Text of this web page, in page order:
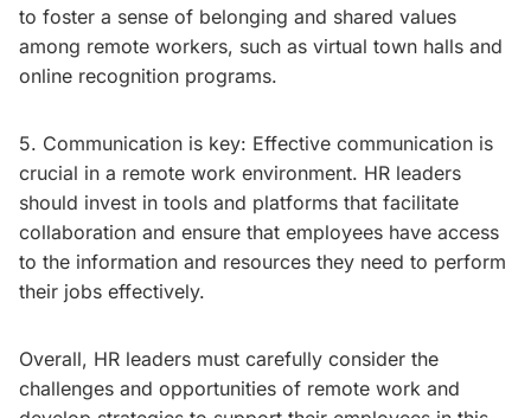
to foster a sense of belonging and shared values
among remote workers, such as virtual town halls and
online recognition programs.
5. Communication is key: Effective communication is
crucial in a remote work environment. HR leaders
should invest in tools and platforms that facilitate
collaboration and ensure that employees have access
to the information and resources they need to perform
their jobs effectively.
Overall, HR leaders must carefully consider the
challenges and opportunities of remote work and